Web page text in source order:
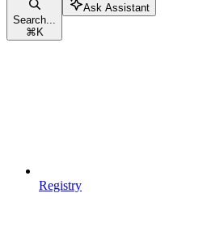
Search...
⌘ K
Ask Assistant
Registry